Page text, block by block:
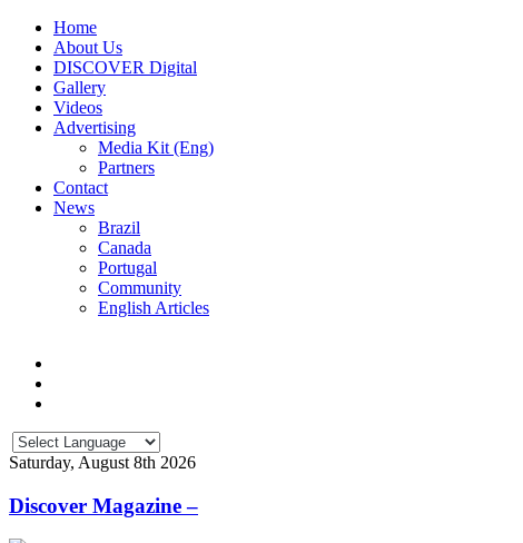
Home
About Us
DISCOVER Digital
Gallery
Videos
Advertising
Media Kit (Eng)
Partners
Contact
News
Brazil
Canada
Portugal
Community
English Articles
Saturday, August 8th 2026
Discover Magazine –